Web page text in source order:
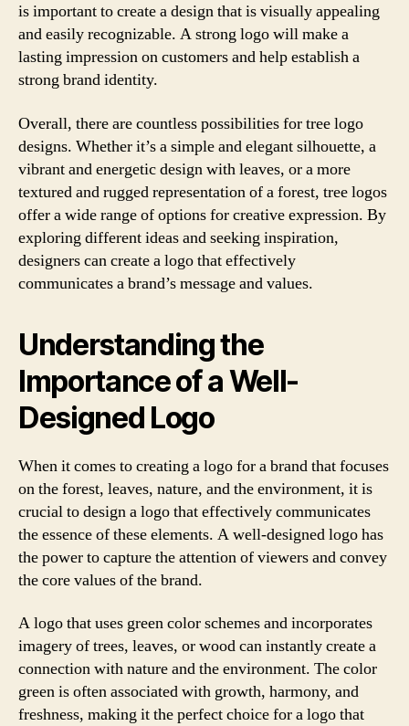
is important to create a design that is visually appealing
and easily recognizable. A strong logo will make a
lasting impression on customers and help establish a
strong brand identity.
Overall, there are countless possibilities for tree logo
designs. Whether it’s a simple and elegant silhouette, a
vibrant and energetic design with leaves, or a more
textured and rugged representation of a forest, tree logos
offer a wide range of options for creative expression. By
exploring different ideas and seeking inspiration,
designers can create a logo that effectively
communicates a brand’s message and values.
Understanding the
Importance of a Well-
Designed Logo
When it comes to creating a logo for a brand that focuses
on the forest, leaves, nature, and the environment, it is
crucial to design a logo that effectively communicates
the essence of these elements. A well-designed logo has
the power to capture the attention of viewers and convey
the core values of the brand.
A logo that uses green color schemes and incorporates
imagery of trees, leaves, or wood can instantly create a
connection with nature and the environment. The color
green is often associated with growth, harmony, and
freshness, making it the perfect choice for a logo that